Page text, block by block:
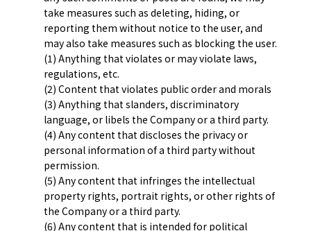
take measures such as deleting, hiding, or
reporting them without notice to the user, and
may also take measures such as blocking the user.
(1) Anything that violates or may violate laws,
regulations, etc.
(2) Content that violates public order and morals
(3) Anything that slanders, discriminatory
language, or libels the Company or a third party.
(4) Any content that discloses the privacy or
personal information of a third party without
permission.
(5) Any content that infringes the intellectual
property rights, portrait rights, or other rights of
the Company or a third party.
(6) Any content that is intended for political